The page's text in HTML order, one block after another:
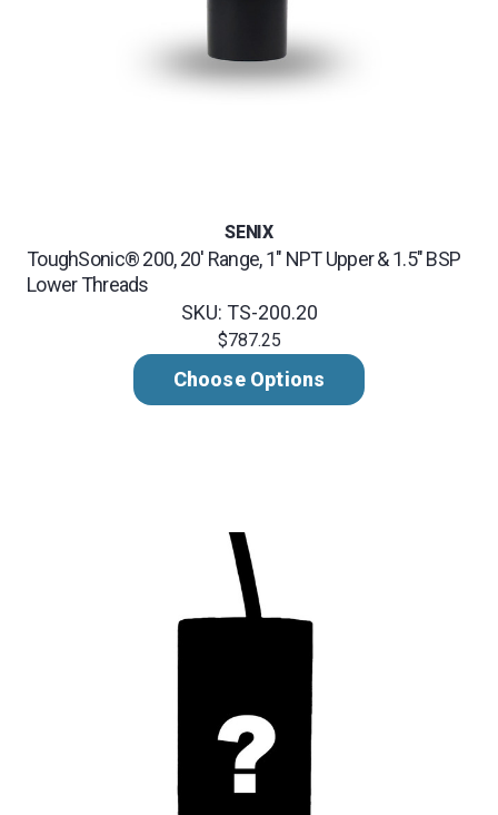
SENIX
ToughSonic® 200, 20' Range, 1" NPT Upper & 1.5" BSP
Lower Threads
SKU: TS-200.20
$787.25
Choose Options